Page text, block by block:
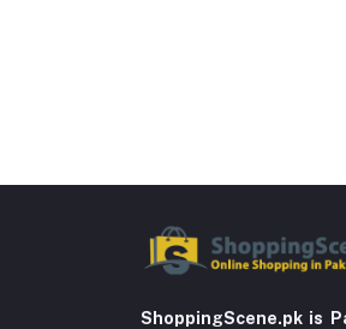
ShoppingScene.pk is